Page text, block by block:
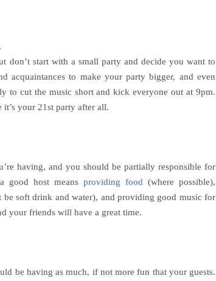
don’t start with a small party and decide you want to
acquaintances to make your party bigger, and even
to cut the music short and kick everyone out at 9pm.
your 21st party after all.
having, and you should be partially responsible for
good host meansproviding food (where possible),
soft drink and water), and providing good music for
your friends will have a great time.
be having as much, if not more fun that your guests.